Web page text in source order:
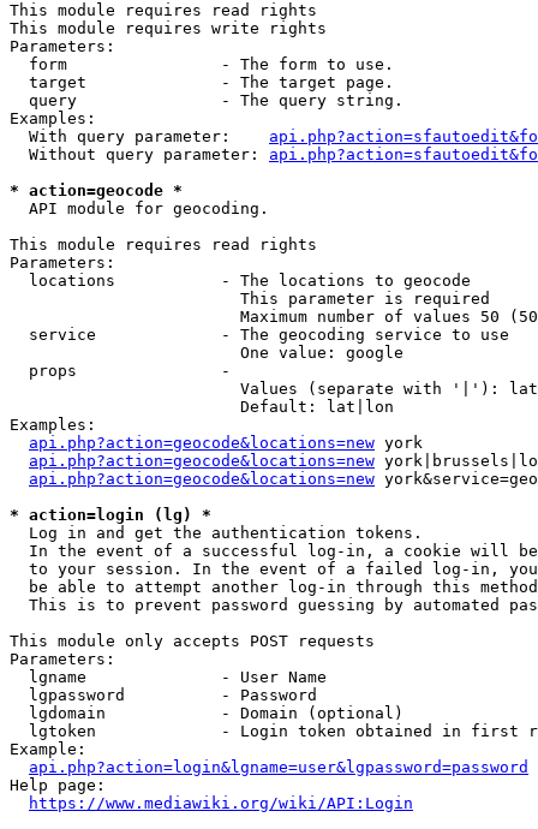
This module requires read rights
This module requires write rights
Parameters:
  form                - The form to use.
  target              - The target page.
  query               - The query string.
Examples:
  With query parameter:
  Without query parameter:
* action=geocode *
  API module for geocoding.
This module requires read rights
Parameters:
  locations           - The locations to geocode
                        This parameter is required
Maximum number of values 50
  service             - The geocoding service to use
                        One value: google
  props               -
Values (separate with '|'):
                        Default: lat|lon
Examples:
api.php?action=geocode&locations=new york
api.php?action=geocode&locations=new
api.php?action=geocode&locations=new
* action=login (lg) *
  Log in and get the authentication tokens.
In the event of a successful log-in, a cookie will
to your session. In the event of a failed log-in,
be able to attempt another log-in through this
This is to prevent password guessing by automated
This module only accepts POST requests
Parameters:
  lgname              - User Name
  lgpassword          - Password
  lgdomain            - Domain (optional)
lgtoken             - Login token obtained in first
Example:
api.php?action=login&lgname=user&lgpassword=password
Help page:
https://www.mediawiki.org/wiki/API:Login